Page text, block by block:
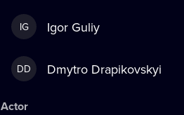
IG Igor Guliy
DD Dmytro Drapikovskyi
Actor